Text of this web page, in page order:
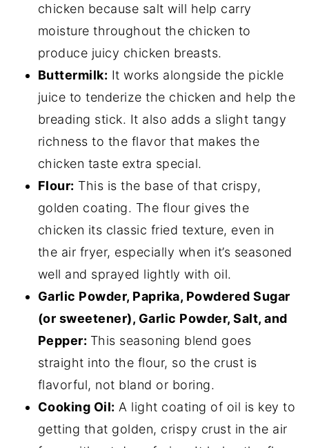
chicken because salt will help carry
moisture throughout the chicken to
produce juicy chicken breasts.
Buttermilk: It works alongside the pickle
juice to tenderize the chicken and help the
breading stick. It also adds a slight tangy
richness to the flavor that makes the
chicken taste extra special.
Flour: This is the base of that crispy,
golden coating. The flour gives the
chicken its classic fried texture, even in
the air fryer, especially when it’s seasoned
well and sprayed lightly with oil.
Garlic Powder, Paprika, Powdered Sugar
(or sweetener), Garlic Powder, Salt, and
Pepper: This seasoning blend goes
straight into the flour, so the crust is
flavorful, not bland or boring.
Cooking Oil: A light coating of oil is key to
getting that golden, crispy crust in the air